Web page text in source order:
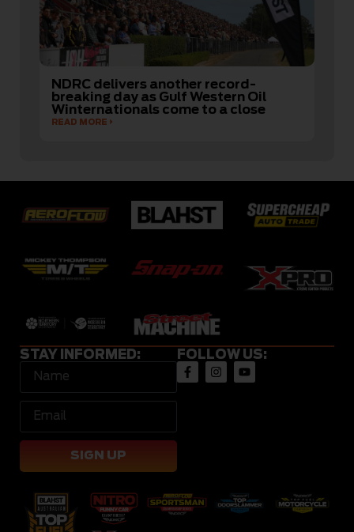
NDRC delivers another record-
breaking day as Gulf Western Oil
Winternationals come to a close
READ MORE
STAY INFORMED:
SIGN UP
FOLLOW US: